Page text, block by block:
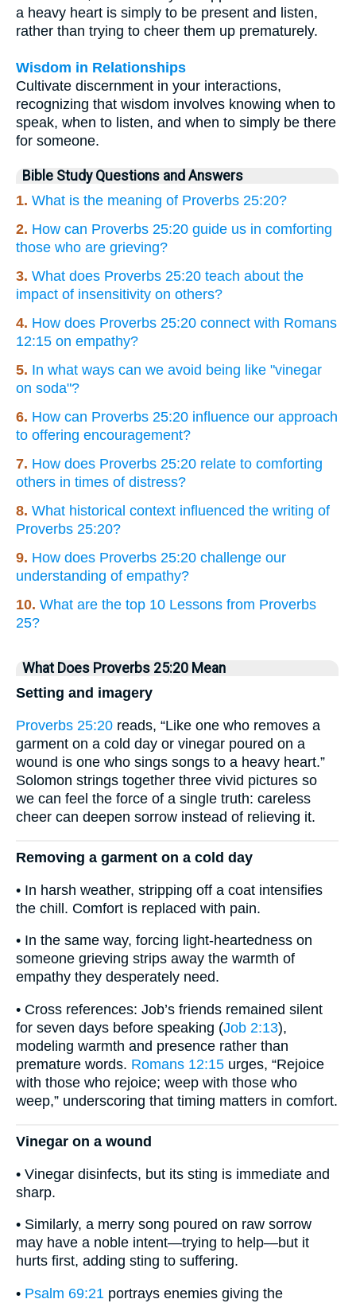
a heavy heart is simply to be present and listen,
rather than trying to cheer them up prematurely.
Wisdom in Relationships
Cultivate discernment in your interactions,
recognizing that wisdom involves knowing when to
speak, when to listen, and when to simply be there
for someone.
Bible Study Questions and Answers
1. What is the meaning of Proverbs 25:20?
2. How can Proverbs 25:20 guide us in comforting
those who are grieving?
3. What does Proverbs 25:20 teach about the
impact of insensitivity on others?
4. How does Proverbs 25:20 connect with Romans
12:15 on empathy?
5. In what ways can we avoid being like "vinegar
on soda"?
6. How can Proverbs 25:20 influence our approach
to offering encouragement?
7. How does Proverbs 25:20 relate to comforting
others in times of distress?
8. What historical context influenced the writing of
Proverbs 25:20?
9. How does Proverbs 25:20 challenge our
understanding of empathy?
10. What are the top 10 Lessons from Proverbs
25?
What Does Proverbs 25:20 Mean
Setting and imagery
Proverbs 25:20 reads, “Like one who removes a
garment on a cold day or vinegar poured on a
wound is one who sings songs to a heavy heart.”
Solomon strings together three vivid pictures so
we can feel the force of a single truth: careless
cheer can deepen sorrow instead of relieving it.
Removing a garment on a cold day
• In harsh weather, stripping off a coat intensifies
the chill. Comfort is replaced with pain.
• In the same way, forcing light-heartedness on
someone grieving strips away the warmth of
empathy they desperately need.
• Cross references: Job’s friends remained silent
for seven days before speaking (Job 2:13),
modeling warmth and presence rather than
premature words. Romans 12:15 urges, “Rejoice
with those who rejoice; weep with those who
weep,” underscoring that timing matters in comfort.
Vinegar on a wound
• Vinegar disinfects, but its sting is immediate and
sharp.
• Similarly, a merry song poured on raw sorrow
may have a noble intent—trying to help—but it
hurts first, adding sting to suffering.
• Psalm 69:21 portrays enemies giving the